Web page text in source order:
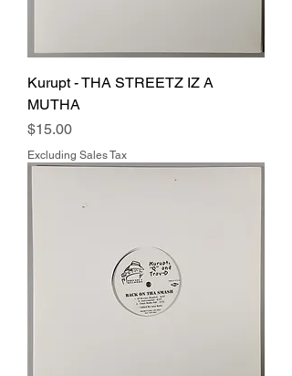
Kurupt - THA STREETZ IZ A
MUTHA
Price
$15.00
Excluding Sales Tax